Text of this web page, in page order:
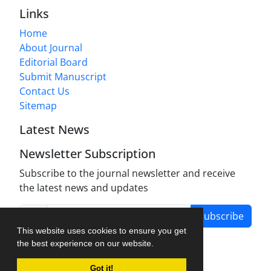
This website uses cookies to ensure you get
the best experience on our website.
Got it!
Links
Home
About Journal
Editorial Board
Submit Manuscript
Contact Us
Sitemap
Latest News
Newsletter Subscription
Subscribe to the journal newsletter and receive
the latest news and updates
Subscribe